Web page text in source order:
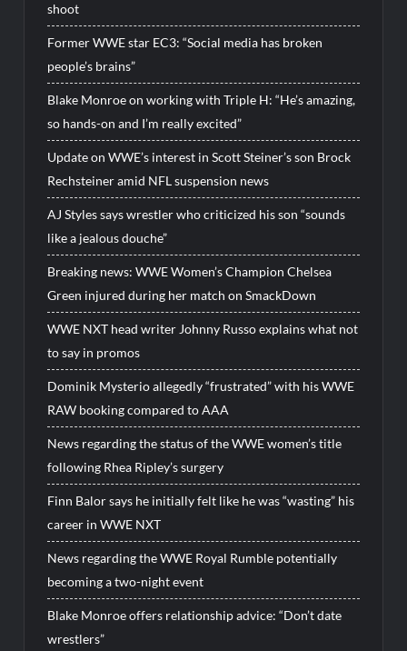
shoot
Former WWE star EC3: “Social media has broken
people’s brains”
Blake Monroe on working with Triple H: “He’s amazing,
so hands-on and I’m really excited”
Update on WWE’s interest in Scott Steiner’s son Brock
Rechsteiner amid NFL suspension news
AJ Styles says wrestler who criticized his son “sounds
like a jealous douche”
Breaking news: WWE Women’s Champion Chelsea
Green injured during her match on SmackDown
WWE NXT head writer Johnny Russo explains what not
to say in promos
Dominik Mysterio allegedly “frustrated” with his WWE
RAW booking compared to AAA
News regarding the status of the WWE women’s title
following Rhea Ripley’s surgery
Finn Balor says he initially felt like he was “wasting” his
career in WWE NXT
News regarding the WWE Royal Rumble potentially
becoming a two-night event
Blake Monroe offers relationship advice: “Don’t date
wrestlers”